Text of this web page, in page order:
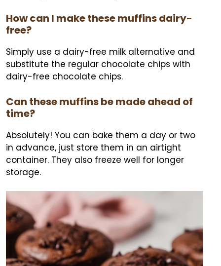
How can I make these muffins dairy-
free?
Simply use a dairy-free milk alternative and
substitute the regular chocolate chips with
dairy-free chocolate chips.
Can these muffins be made ahead of
time?
Absolutely! You can bake them a day or two
in advance, just store them in an airtight
container. They also freeze well for longer
storage.